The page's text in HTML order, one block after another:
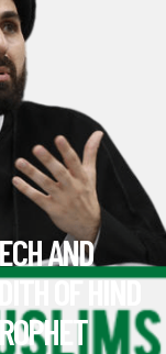
AND
OF HIND